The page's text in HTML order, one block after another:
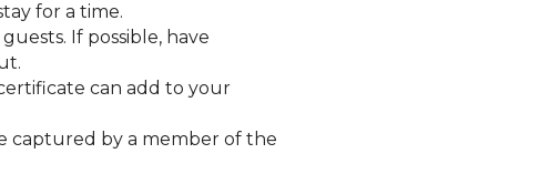
for a time.
If possible, have
can add to your
captured by a member of the